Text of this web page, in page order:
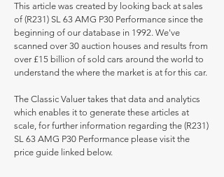
This article was created by looking back at sales
of (R231) SL 63 AMG P30 Performance since the
beginning of our database in 1992. We've
scanned over 30 auction houses and results from
over £15 billion of sold cars around the world to
understand the where the market is at for this car.
The Classic Valuer takes that data and analytics
which enables it to generate these articles at
scale, for further information regarding the (R231)
SL 63 AMG P30 Performance please visit the
price guide linked below.